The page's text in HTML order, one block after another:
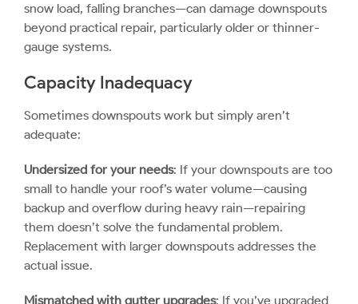
snow load, falling branches—can damage downspouts
beyond practical repair, particularly older or thinner-
gauge systems.
Capacity Inadequacy
Sometimes downspouts work but simply aren’t
adequate:
Undersized for your needs: If your downspouts are too
small to handle your roof’s water volume—causing
backup and overflow during heavy rain—repairing
them doesn’t solve the fundamental problem.
Replacement with larger downspouts addresses the
actual issue.
Mismatched with gutter upgrades: If you’ve upgraded